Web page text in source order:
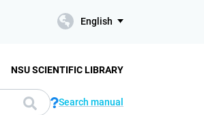
English
NSU SCIENTIFIC LIBRARY
Search manual